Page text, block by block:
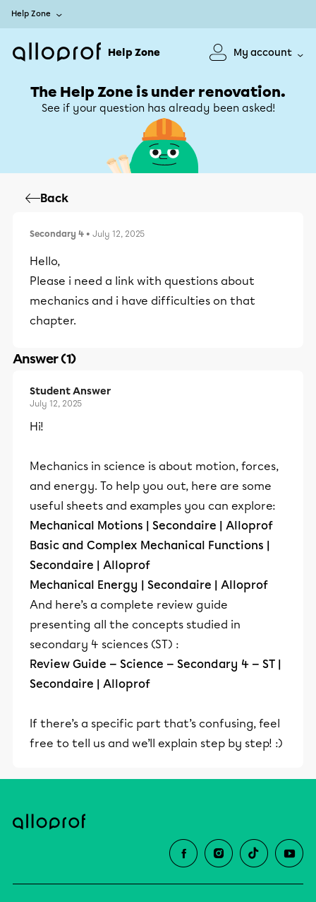
Help Zone
Help Zone My account
The Help Zone is under renovation.
See if your question has already been asked!
Back
Secondary 4 • July 12, 2025
Hello,
Please i need a link with questions about
mechanics and i have difficulties on that
chapter.
Answer (1)
Student Answer
July 12, 2025
Hi!
Mechanics in science is about motion, forces,
and energy. To help you out, here are some
useful sheets and examples you can explore:
Mechanical Motions | Secondaire | Alloprof
Basic and Complex Mechanical Functions |
Secondaire | Alloprof
Mechanical Energy | Secondaire | Alloprof
And here’s a complete review guide
presenting all the concepts studied in
secondary 4 sciences (ST) :
Review Guide — Science — Secondary 4 — ST |
Secondaire | Alloprof
If there’s a specific part that’s confusing, feel
free to tell us and we’ll explain step by step! :)